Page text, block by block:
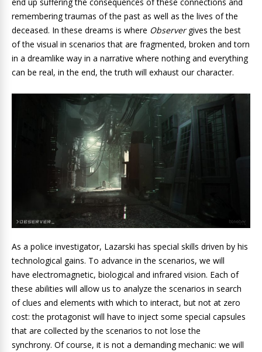
end up suffering the consequences of these connections and
remembering traumas of the past as well as the lives of the
deceased. In these dreams is where Observergives the best
of the visual in scenarios that are fragmented, broken and torn
in a dreamlike way in a narrative where nothing and everything
can be real, in the end, the truth will exhaust our character.
As a police investigator, Lazarski has special skills driven by his
technological gains. To advance in the scenarios, we will
have electromagnetic, biological and infrared vision. Each of
these abilities will allow us to analyze the scenarios in search
of clues and elements with which to interact, but not at zero
cost: the protagonist will have to inject some special capsules
that are collected by the scenarios to not lose the
synchrony. Of course, it is not a demanding mechanic: we will